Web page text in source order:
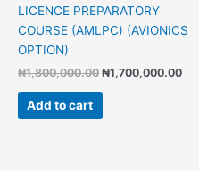
LICENCE PREPARATORY
COURSE (AMLPC) (AVIONICS
OPTION)
₦1,800,000.00 ₦1,700,000.00
Add to cart